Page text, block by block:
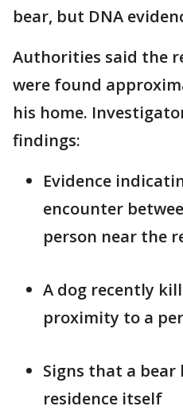
bear, but DNA
Authorities said the
were found
his home.
findings:
Evidence
encounter
person near the
A dog recently
proximity to a
Signs that a
residence itself